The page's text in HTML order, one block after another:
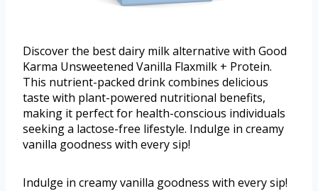
Discover the best dairy milk alternative with Good
Karma Unsweetened Vanilla Flaxmilk + Protein.
This nutrient-packed drink combines delicious
taste with plant-powered nutritional benefits,
making it perfect for health-conscious individuals
seeking a lactose-free lifestyle. Indulge in creamy
vanilla goodness with every sip!
Indulge in creamy vanilla goodness with every sip!